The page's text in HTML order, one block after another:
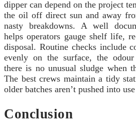
dipper can depend on the project
the oil off direct sun and away
nasty breakdowns. A well
helps operators gauge shelf life,
disposal. Routine checks include
evenly on the surface, the odour
there is no unusual sludge when
The best crews maintain a tidy
older batches aren’t pushed into
Conclusion